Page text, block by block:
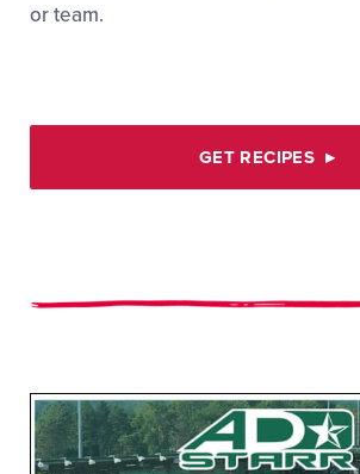
or team.
GET RECIPES ▸